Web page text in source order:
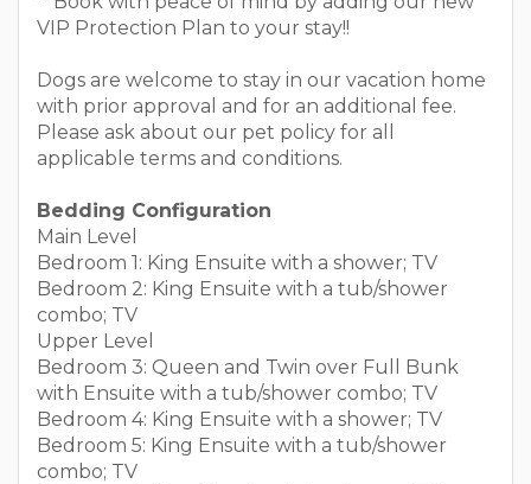
VIP Protection Plan to your stay!!
Dogs are welcome to stay in our vacation home
with prior approval and for an additional fee.
Please ask about our pet policy for all
applicable terms and conditions.
Bedding Configuration
Main Level
Bedroom 1: King Ensuite with a shower; TV
Bedroom 2: King Ensuite with a tub/shower
combo; TV
Upper Level
Bedroom 3: Queen and Twin over Full Bunk
with Ensuite with a tub/shower combo; TV
Bedroom 4: King Ensuite with a shower; TV
Bedroom 5: King Ensuite with a tub/shower
combo; TV